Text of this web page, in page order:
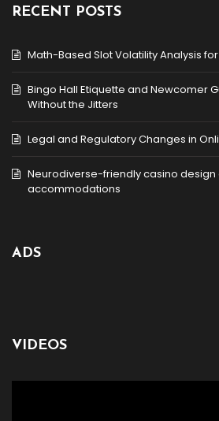
RECENT POSTS
Math-Based Slot Volatility Analysis
Bingo Hall Etiquette and Newcomer
Without the Jitters
Legal and Regulatory Changes in
Neurodiverse-friendly casino design
accommodations
ADS
VIDEOS